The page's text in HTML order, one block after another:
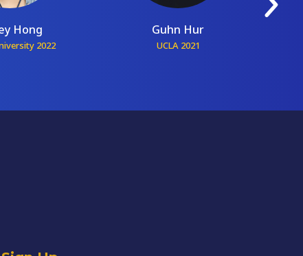
Hong
2022
Guhn Hur
UCLA 2021